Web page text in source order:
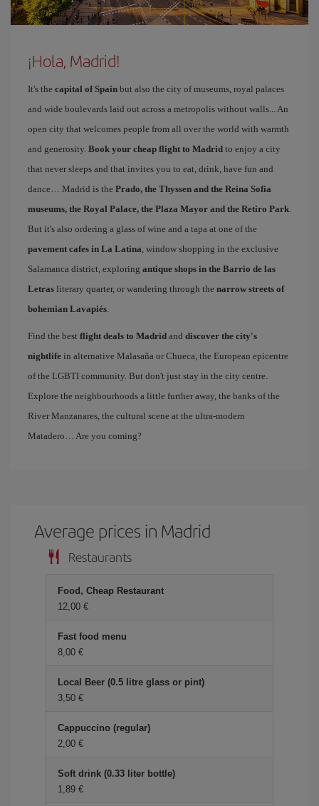
¡Hola, Madrid!
It's the capital of Spain but also the city of museums, royal palaces
and wide boulevards laid out across a metropolis without walls... An
open city that welcomes people from all over the world with warmth
and generosity. Book your cheap flight to Madrid to enjoy a city
that never sleeps and that invites you to eat, drink, have fun and
dance… Madrid is the Prado, the Thyssen and the Reina Sofía
museums, the Royal Palace, the Plaza Mayor and the Retiro Park.
But it's also ordering a glass of wine and a tapa at one of the
pavement cafes in La Latina, window shopping in the exclusive
Salamanca district, exploring antique shops in the Barrio de las
Letras literary quarter, or wandering through the narrow streets of
bohemian Lavapiés.
Find the best flight deals to Madrid and discover the city's
nightlife in alternative Malasaña or Chueca, the European epicentre
of the LGBTI community. But don't just stay in the city centre.
Explore the neighbourhoods a little further away, the banks of the
River Manzanares, the cultural scene at the ultra-modern
Matadero… Are you coming?
Average prices in Madrid
Restaurants
Food, Cheap Restaurant
12,00 €
Fast food menu
8,00 €
Local Beer (0.5 litre glass or pint)
3,50 €
Cappuccino (regular)
2,00 €
Soft drink (0.33 liter bottle)
1,89 €